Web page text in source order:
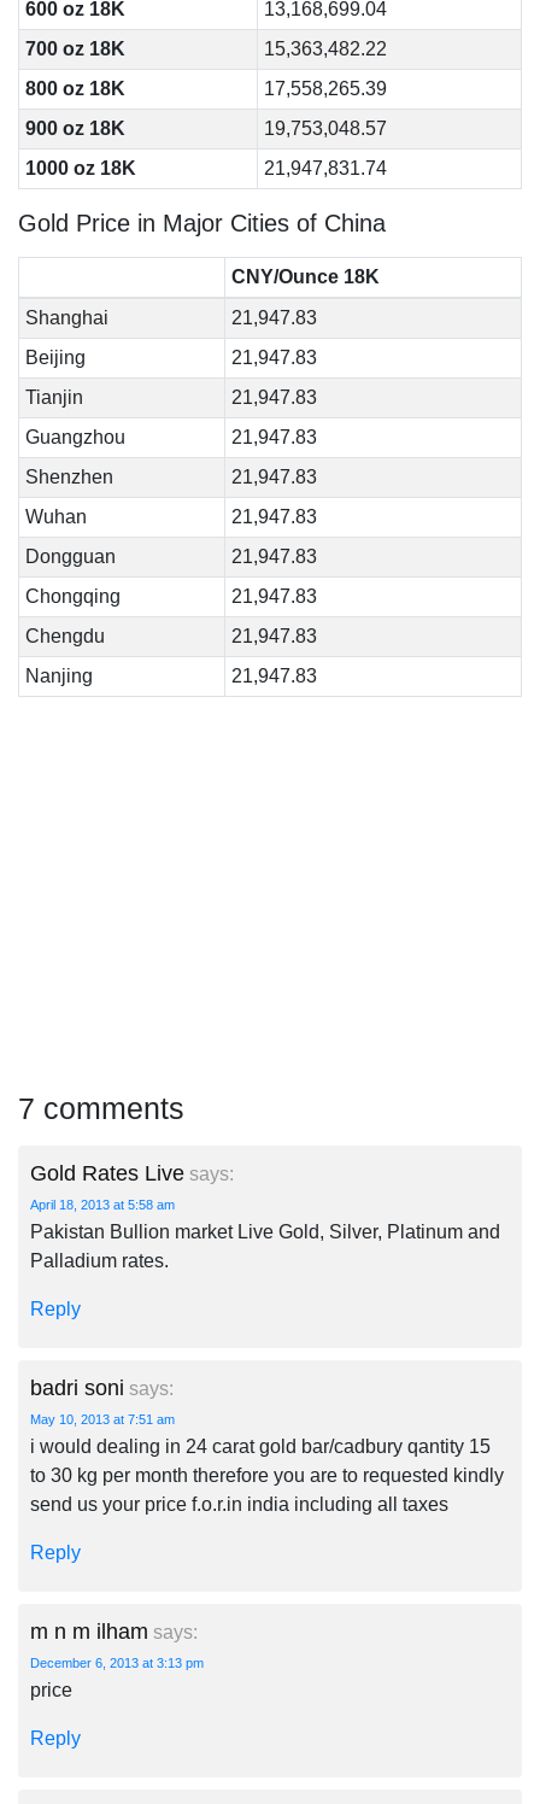
600 oz 18K
13,168,699.04
700 oz 18K
15,363,482.22
800 oz 18K
17,558,265.39
900 oz 18K
19,753,048.57
1000 oz 18K
21,947,831.74
Gold Price in Major Cities of China
CNY/Ounce 18K
Shanghai
21,947.83
Beijing
21,947.83
Tianjin
21,947.83
Guangzhou
21,947.83
Shenzhen
21,947.83
Wuhan
21,947.83
Dongguan
21,947.83
Chongqing
21,947.83
Chengdu
21,947.83
Nanjing
21,947.83
7 comments
Gold Rates Live says:
April 18, 2013 at 5:58 am
Pakistan Bullion market Live Gold, Silver, Platinum and
Palladium rates.
Reply
badri soni says:
May 10, 2013 at 7:51 am
i would dealing in 24 carat gold bar/cadbury qantity 15
to 30 kg per month therefore you are to requested kindly
send us your price f.o.r.in india including all taxes
Reply
m n m ilham says:
December 6, 2013 at 3:13 pm
price
Reply